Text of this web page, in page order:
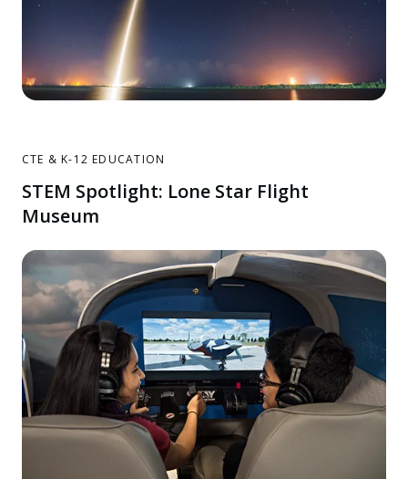
CTE & K-12 EDUCATION
STEM Spotlight: Lone Star Flight
Museum